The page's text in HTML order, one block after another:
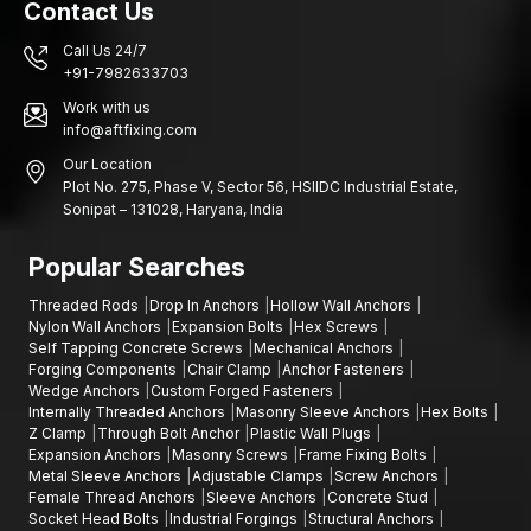
Industries and building construction in various areas rely on
sound fastening systems that are structurally sound and stable
in installation.
Hyderabad, Warangal, Nizamabad:
areas of infrastructure development, factories of engineers,
industrial estates, building projects of commercial buildings,
warehouse building areas, manufacturing plants, installation of
various mechanical equipment and industrial maintenance.
Contact Us
When seeking the suppliers of quality sleeve anchors that can
be used in your building or industrial projects, AFT fixing
provides fastening materials that are aimed to provide strength,
durability, and efficient functionality.
We can assist you in choosing the best fastener to use in your
project and that is in the event you need expansion bolts,
through-bolt anchors, concrete stud anchors, stud anchors,
anchor bolt fastening solutions and sleeve anchor installations.
Get a quote, negotiate on your bulk order, or get to know more
Contact Us
Call Us 24/7
+91-7982633703
Work with us
info@aftfixing.com
Our Location
Plot No. 275, Phase V, Sector 56, HSIIDC Industrial Estate,
Sonipat – 131028, Haryana, India
Popular Searches
Threaded Rods Drop In Anchors
Hollow Wall Anchors
Nylon Wall Anchors
Expansion Bolts
Hex Screws
Self Tapping Concrete Screws
Mechanical Anchors
Forging Components
Chair Clamp
Anchor Fasteners
Wedge Anchors
Custom Forged Fasteners
Internally Threaded Anchors
Masonry Sleeve Anchors
Hex Bolts
Z Clamp
Through Bolt Anchor Plastic Wall Plugs
Expansion Anchors
Masonry Screws
Frame Fixing Bolts
Metal Sleeve Anchors
Adjustable Clamps
Screw Anchors
Female Thread Anchors
Sleeve Anchors
Concrete Stud
Socket Head Bolts
Industrial Forgings
Structural Anchors